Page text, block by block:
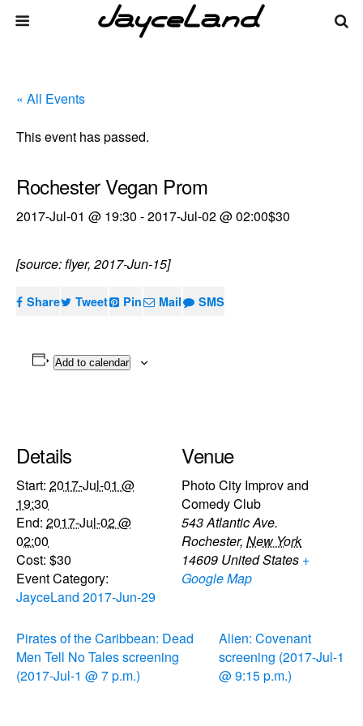
« All Events
This event has passed.
Rochester Vegan Prom
2017-Jul-01 @ 19:30 -2017-Jul-02 @ 02:00$30
[source: flyer, 2017-Jun-15]
Share Tweet Pin Mail SMS
Add to calendar
Details
Start: 2017-Jul-01 @
19:30
End: 2017-Jul-02 @
02:00
Cost: $30
Event Category:
JayceLand 2017-Jun-29
Venue
Photo City Improv and
Comedy Club
543 Atlantic Ave.
Rochester, New York
14609 United States +
Google Map
Pirates of the Caribbean: Dead
Men Tell No Tales screening
(2017-Jul-1 @ 7 p.m.)
Alien: Covenant
screening (2017-Jul-1
@ 9:15 p.m.)